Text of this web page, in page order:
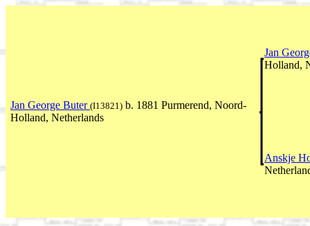
Jan
Holland,
Jan George Buter (I13821) b. 1881 Purmerend, Noord-
Holland, Netherlands
Anskje